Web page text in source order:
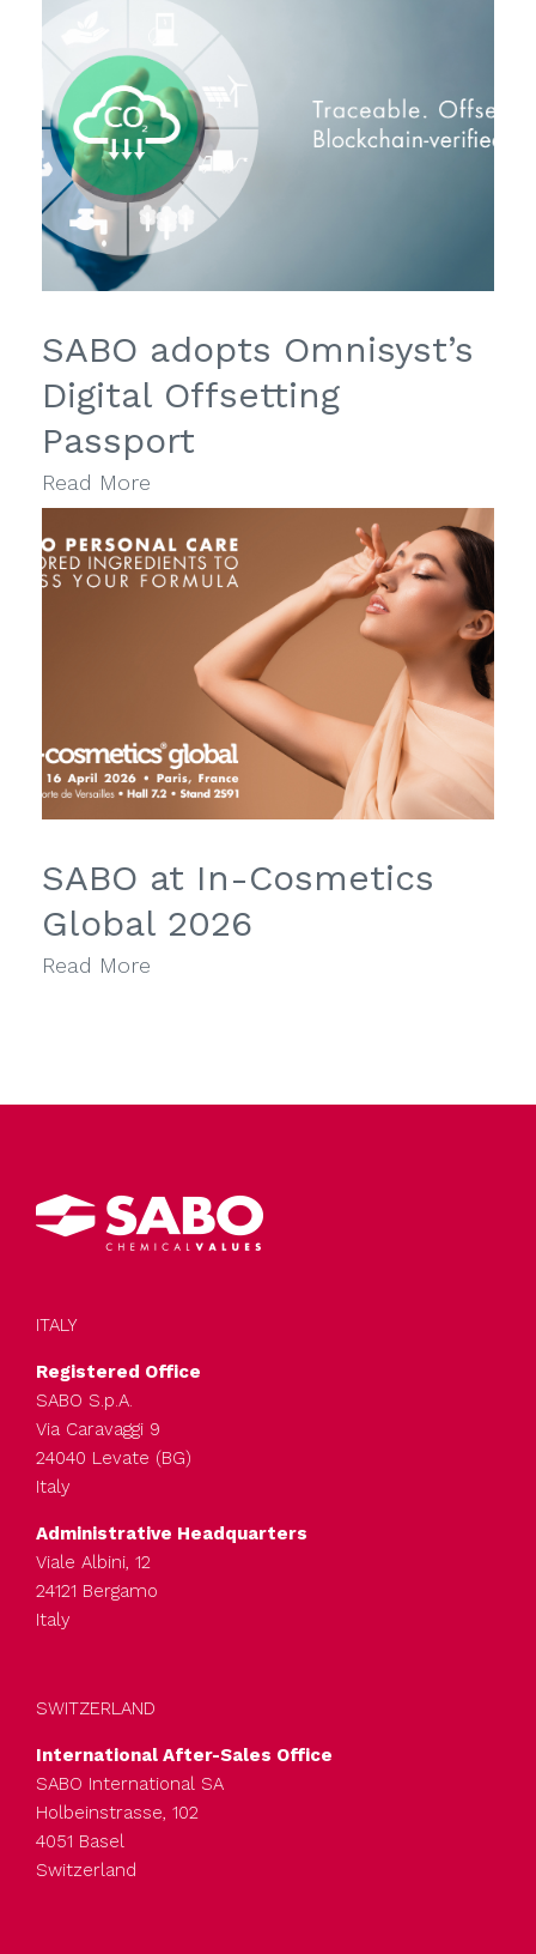
SABO adopts Omnisyst’s
Digital Offsetting
Passport
Read More
SABO at In-Cosmetics
Global 2026
Read More
ITALY
Registered Office
SABO S.p.A.
Via Caravaggi 9
24040 Levate (BG)
Italy
Administrative Headquarters
Viale Albini, 12
24121 Bergamo
Italy
SWITZERLAND
International After-Sales Office
SABO International SA
Holbeinstrasse, 102
4051 Basel
Switzerland